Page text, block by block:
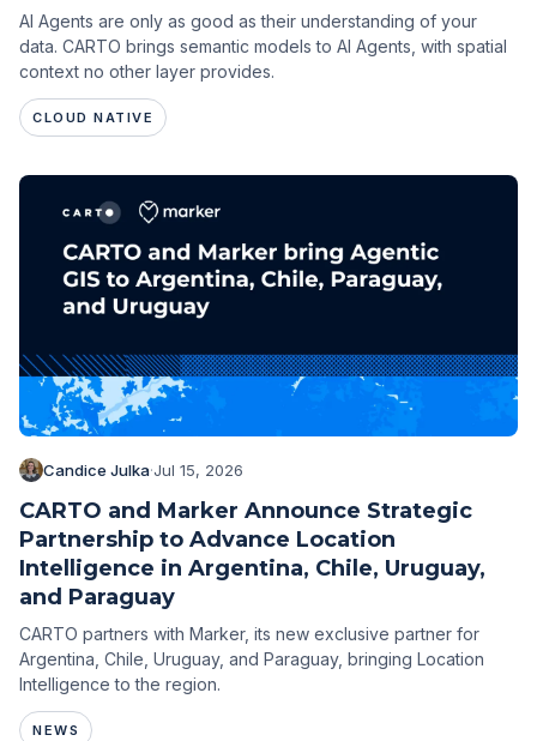
AI Agents are only as good as their understanding of your
data. CARTO brings semantic models to AI Agents, with spatial
context no other layer provides.
CLOUD NATIVE
Candice Julka·Jul 15, 2026
CARTO and Marker Announce Strategic
Partnership to Advance Location
Intelligence in Argentina, Chile, Uruguay,
and Paraguay
CARTO partners with Marker, its new exclusive partner for
Argentina, Chile, Uruguay, and Paraguay, bringing Location
Intelligence to the region.
NEWS